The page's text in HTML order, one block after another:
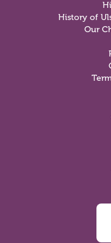
History of
Our